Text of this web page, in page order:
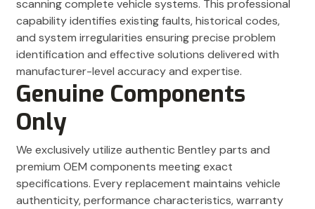
scanning complete vehicle systems. This professional
capability identifies existing faults, historical codes,
and system irregularities ensuring precise problem
identification and effective solutions delivered with
manufacturer-level accuracy and expertise.
Genuine Components
Only
We exclusively utilize authentic Bentley parts and
premium OEM components meeting exact
specifications. Every replacement maintains vehicle
authenticity, performance characteristics, warranty